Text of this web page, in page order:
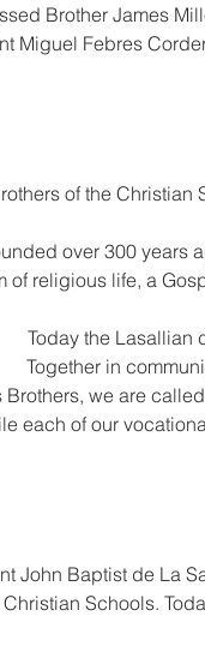
Brother James
Miguel Febres
of the
over 300 years
of religious life, a
Today the Lasallian
Together in
Brothers, we are
each of our
John Baptist de La
Christian Schools.